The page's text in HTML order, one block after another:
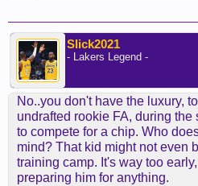
Slick2021
- Lakers Legend -
No..you don't have the luxury,
undrafted rookie FA, during the
to compete for a chip. Who
mind? That kid might not even
training camp. It's way too
preparing him for anything.